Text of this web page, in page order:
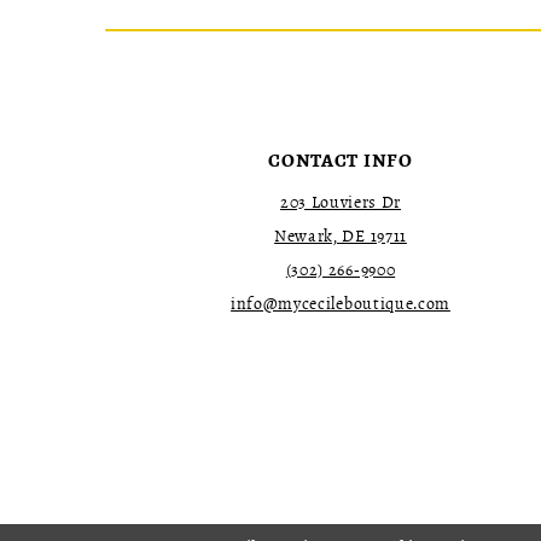
CONTACT INFO
203 Louviers Dr
Newark, DE 19711
(302) 266‑9900
info@mycecileboutique.com